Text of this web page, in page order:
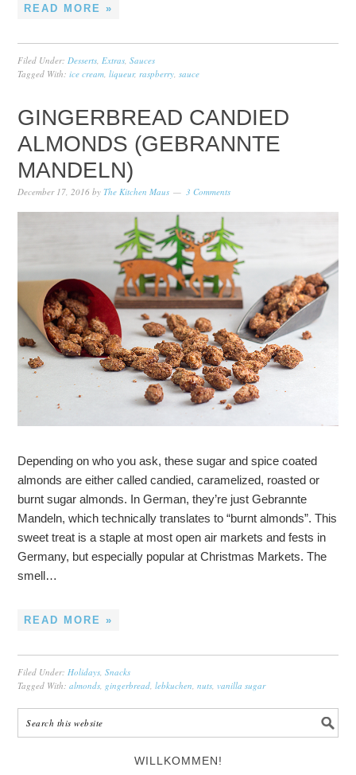
READ MORE »
Filed Under: Desserts Extras ,Sauces
Tagged With:ice cream ,liqueur, raspberry ,sauce
GINGERBREAD CANDIED
ALMONDS (GEBRANNTE
MANDELN)
December 17, 2016 byThe Kitchen Maus 3 Comments
Depending on who you ask, these sugar and spice coated
almonds are either called candied, caramelized, roasted or
burnt sugar almonds. In German, they’re just Gebrannte
Mandeln, which technically translates to “burnt almonds”. This
sweet treat is a staple at most open air markets and fests in
Germany, but especially popular at Christmas Markets. The
smell…
READ MORE »
Filed Under: Holidays ,Snacks
Tagged With:almonds gingerbread ,lebkuchen ,nuts ,vanilla sugar
WILLKOMMEN!